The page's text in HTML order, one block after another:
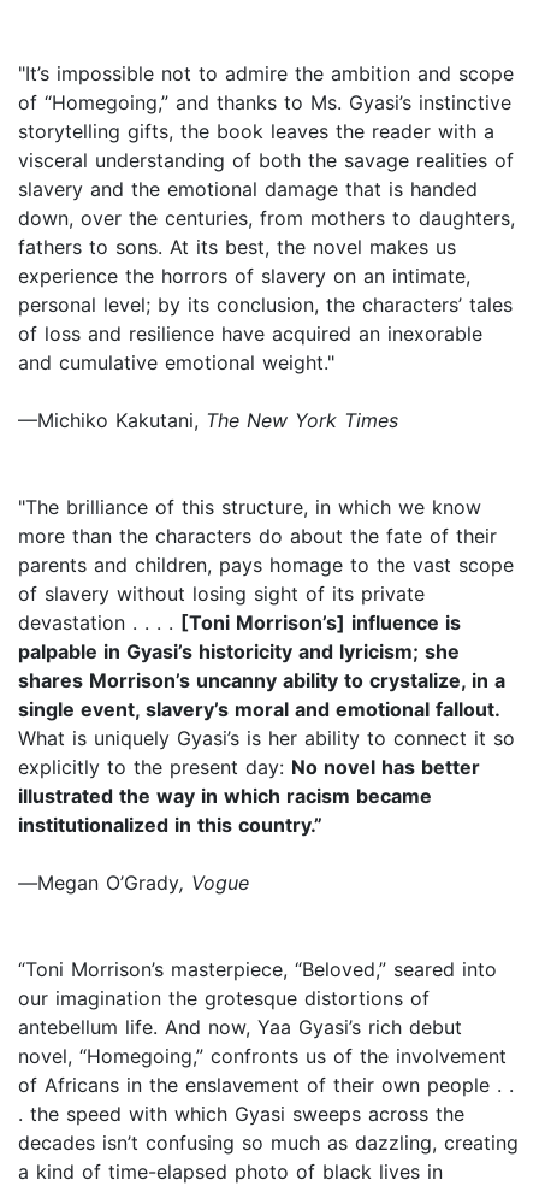
"It’s impossible not to admire the ambition and scope
of “Homegoing,” and thanks to Ms. Gyasi’s instinctive
storytelling gifts, the book leaves the reader with a
visceral understanding of both the savage realities of
slavery and the emotional damage that is handed
down, over the centuries, from mothers to daughters,
fathers to sons. At its best, the novel makes us
experience the horrors of slavery on an intimate,
personal level; by its conclusion, the characters’ tales
of loss and resilience have acquired an inexorable
and cumulative emotional weight."
—Michiko Kakutani, The New York Times
"The brilliance of this structure, in which we know
more than the characters do about the fate of their
parents and children, pays homage to the vast scope
of slavery without losing sight of its private
devastation . . . . [Toni Morrison’s] influence is
palpable in Gyasi’s historicity and lyricism; she
shares Morrison’s uncanny ability to crystalize, in a
single event, slavery’s moral and emotional fallout.
What is uniquely Gyasi’s is her ability to connect it so
explicitly to the present day: No novel has better
illustrated the way in which racism became
institutionalized in this country.”
—Megan O’Grady, Vogue
“Toni Morrison’s masterpiece, “Beloved,” seared into
our imagination the grotesque distortions of
antebellum life. And now, Yaa Gyasi’s rich debut
novel, “Homegoing,” confronts us of the involvement
of Africans in the enslavement of their own people . .
. the speed with which Gyasi sweeps across the
decades isn’t confusing so much as dazzling, creating
a kind of time-elapsed photo of black lives in